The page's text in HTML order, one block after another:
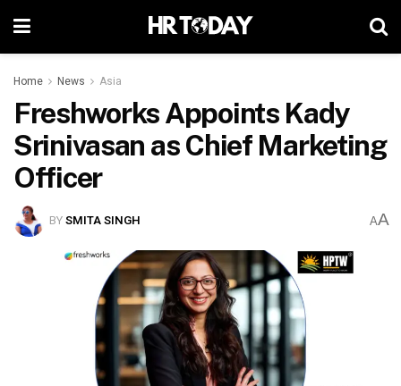
Home News Asia
Freshworks Appoints Kady
Srinivasan as Chief Marketing
Officer
BYSMITA SINGH AA